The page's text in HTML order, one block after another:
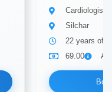
Cardiologist
Silchar
22 years of
69.00